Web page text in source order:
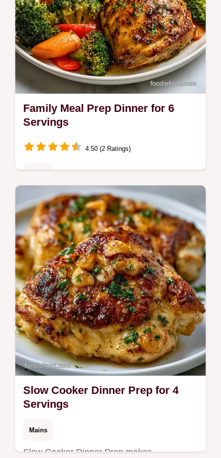
Family Meal Prep Dinner for 6
Servings
4.50 (2 Ratings)
This Family Meal Prep Dinner features
sticky honey garlic chicken. Try these easy
meal prep dinners for family with our budget
swap table. Ready in 35 minutes.
Slow Cooker Dinner Prep for 4
Servings
Mains
Slow Cooker Dinner Prep makes